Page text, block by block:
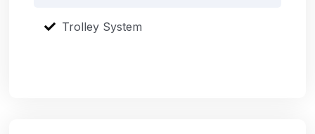
Trolley System